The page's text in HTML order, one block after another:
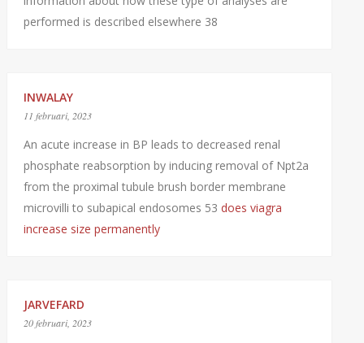
performed is described elsewhere 38
INWALAY
11 februari, 2023
An acute increase in BP leads to decreased renal
phosphate reabsorption by inducing removal of Npt2a
from the proximal tubule brush border membrane
microvilli to subapical endosomes 53 does viagra
increase size permanently
JARVEFARD
20 februari, 2023